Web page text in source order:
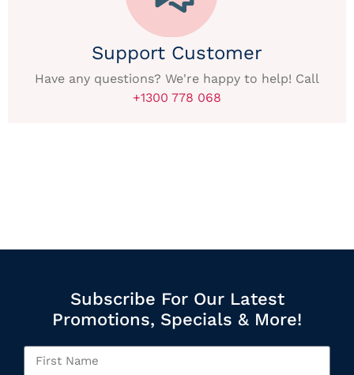
Support Customer
Have any questions? We're happy to help! Call
+1300 778 068
Subscribe For Our Latest
Promotions, Specials & More!